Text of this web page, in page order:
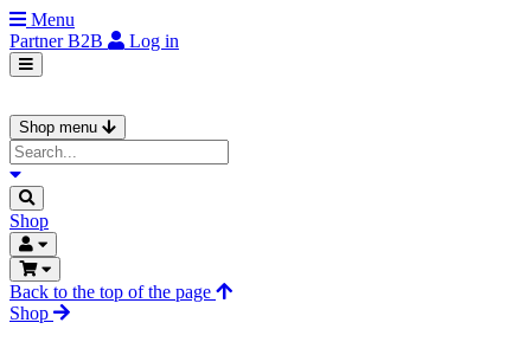
Menu
PartnerB2B Log in
Shop menu
Shop
Back to the top of the page
Shop